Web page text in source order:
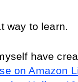
way to learn.
have
on Amazon